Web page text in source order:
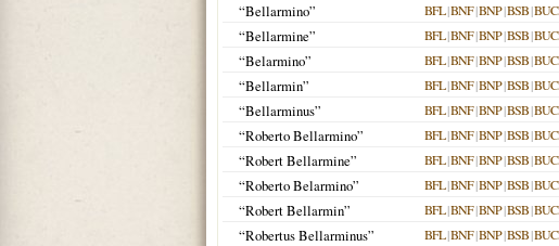
“Bellarmino”
BFL|BNF|BNP|BSB|
“Bellarmine” BFL|BNF|BNP|BSB|
“Belarmino” BFL|BNF|BNP|BSB|
“Bellarmin” BFL|BNF|BNP|BSB|
“Bellarminus” BFL|BNF|BNP|BSB|
“Roberto Bellarmino” BFL|BNF|BNP|BSB|
“Robert Bellarmine” BFL|BNF|BNP|BSB|
“Roberto Belarmino” BFL|BNF|BNP|BSB|
“Robert Bellarmin” BFL|BNF|BNP|BSB|
“Robertus Bellarminus” BFL|BNF|BNP|BSB|